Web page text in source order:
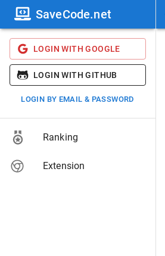
SaveCode.net
LOGIN WITH GOOGLE
LOGIN WITH GITHUB
LOGIN BY EMAIL & PASSWORD
Ranking
Extension